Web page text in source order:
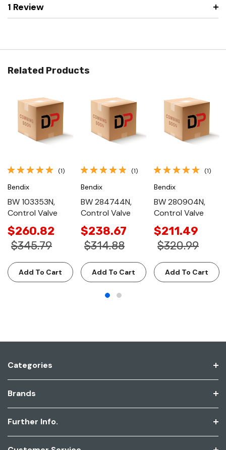
1 Review
Related Products
(1)
Bendix
BW 103353N,
Control Valve
$260.82
$345.79
Add To Cart
(1)
Bendix
BW 284744N,
Control Valve
$238.67
$314.88
Add To Cart
(1)
Bendix
BW 280904N,
Control Valve
$211.49
$320.99
Add To Cart
Categories
Brands
Further Info.